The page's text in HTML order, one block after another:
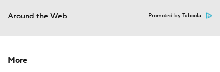
Around the Web Promoted by Taboola
More